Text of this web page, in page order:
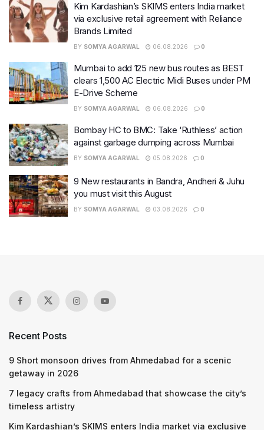
Kim Kardashian’s SKIMS enters India market
via exclusive retail agreement with Reliance
Brands Limited
BY SOMYA AGARWAL 06.08.2026 0
Mumbai to add 125 new bus routes as BEST
clears 1,500 AC Electric Midi Buses under PM
E-Drive Scheme
BY SOMYA AGARWAL 06.08.2026 0
Bombay HC to BMC: Take ‘Ruthless’ action
against garbage dumping across Mumbai
BY SOMYA AGARWAL 05.08.2026 0
9 New restaurants in Bandra, Andheri & Juhu
you must visit this August
BY SOMYA AGARWAL 03.08.2026 0
Recent Posts
9 Short monsoon drives from Ahmedabad for a scenic
getaway in 2026
7 legacy crafts from Ahmedabad that showcase the city’s
timeless artistry
Kim Kardashian’s SKIMS enters India market via exclusive